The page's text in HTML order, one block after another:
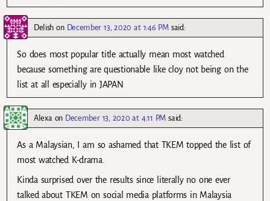
Delish on December 13, 2020 at 1:46 PM said:
So does most popular title actually mean most watched
because something are questionable like cloy not being on the
list at all especially in JAPAN
Alexaon December 13, 2020 at 4:11 PM said:
As a Malaysian, I am so ashamed that TKEM topped the list of
most watched K-drama.
Kinda surprised over the results since literally no one ever
talked about TKEM on social media platforms in Malaysia